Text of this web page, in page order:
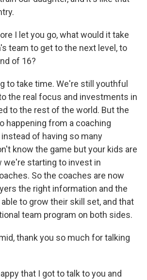
I let you go, what would it take
team to get to the next level, to
of 16?
to take time. We're still youthful
the real focus and investments in
to the rest of the world. But the
happening from a coaching
of having so many
know the game but your kids are
we're starting to invest in
So the coaches are now
the right information and the
to grow their skill set, and that
team program on both sides.
thank you so much for talking
that I got to talk to you and